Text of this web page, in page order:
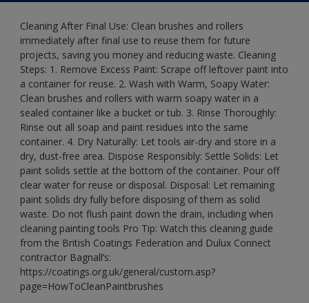
Cleaning After Final Use: Clean brushes and rollers
immediately after final use to reuse them for future
projects, saving you money and reducing waste. Cleaning
Steps: 1. Remove Excess Paint: Scrape off leftover paint into
a container for reuse. 2. Wash with Warm, Soapy Water:
Clean brushes and rollers with warm soapy water in a
sealed container like a bucket or tub. 3. Rinse Thoroughly:
Rinse out all soap and paint residues into the same
container. 4. Dry Naturally: Let tools air-dry and store in a
dry, dust-free area. Dispose Responsibly: Settle Solids: Let
paint solids settle at the bottom of the container. Pour off
clear water for reuse or disposal. Disposal: Let remaining
paint solids dry fully before disposing of them as solid
waste. Do not flush paint down the drain, including when
cleaning painting tools Pro Tip: Watch this cleaning guide
from the British Coatings Federation and Dulux Connect
contractor Bagnall’s:
https://coatings.org.uk/general/custom.asp?
page=HowToCleanPaintbrushes